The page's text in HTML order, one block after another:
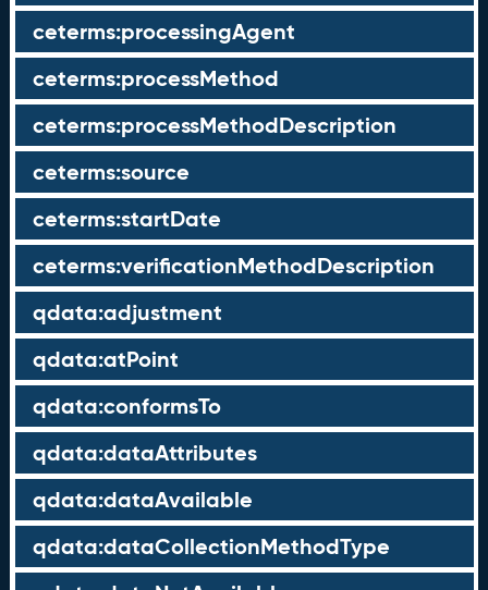
ceterms:processingAgent
ceterms:processMethod
ceterms:processMethodDescription
ceterms:source
ceterms:startDate
ceterms:verificationMethodDescription
qdata:adjustment
qdata:atPoint
qdata:conformsTo
qdata:dataAttributes
qdata:dataAvailable
qdata:dataCollectionMethodType